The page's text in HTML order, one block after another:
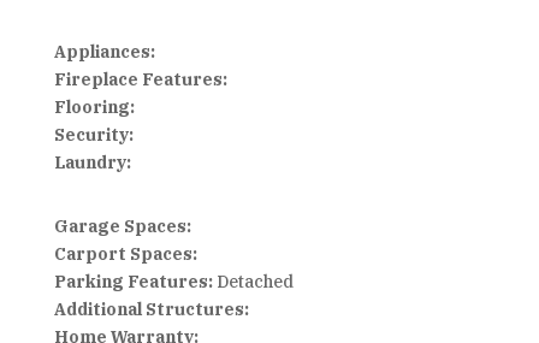
Appliances:
Fireplace Features:
Flooring:
Security:
Laundry:
Garage Spaces:
Carport Spaces:
Parking Features:Detached
Additional Structures:
Home Warranty: